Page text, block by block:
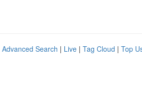
Advanced Search | Live | Tag Cloud | Top